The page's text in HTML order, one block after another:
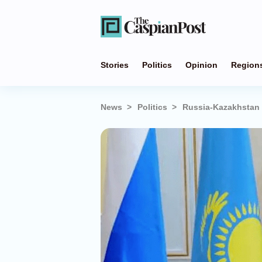
Stories Politics Opinion
News Politics Russia-